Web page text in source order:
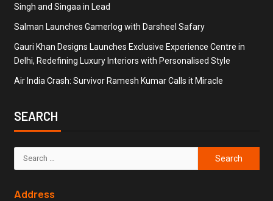
Singh and Singaa in Lead
Salman Launches Gamerlog with Darsheel Safary
Gauri Khan Designs Launches Exclusive Experience Centre in
Delhi, Redefining Luxury Interiors with Personalised Style
Air India Crash: Survivor Ramesh Kumar Calls it Miracle
SEARCH
Address